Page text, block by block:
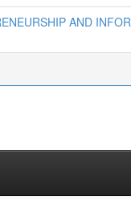
AND